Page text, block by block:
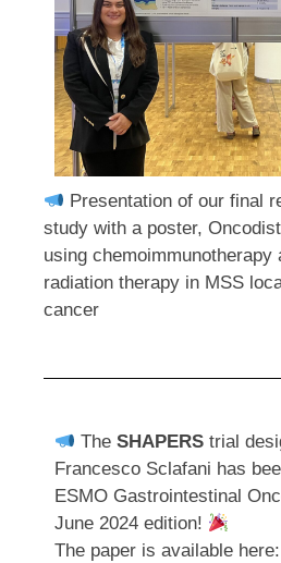
Presentation of our final
study with a poster,
using
radiation therapy in MSS
cancer
TheSHAPERS trial
Francesco Sclafani has
ESMO Gastrointestinal
June 2024 edition!
The paper is available here: